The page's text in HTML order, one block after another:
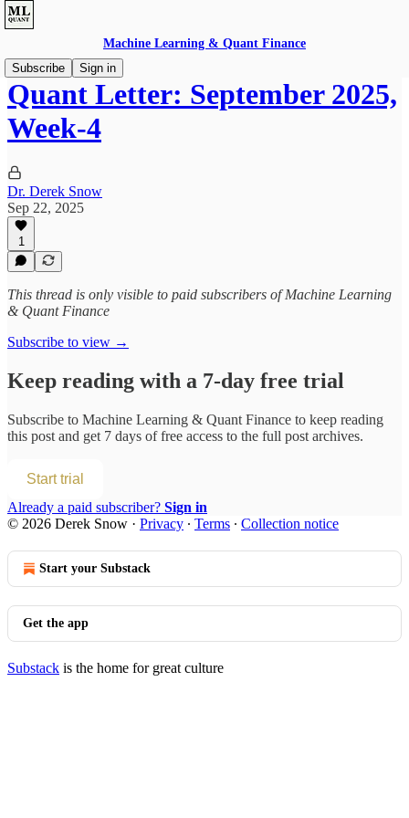
Machine Learning & Quant Finance
Subscribe
Sign in
Quant Letter: September 2025,
Week-4
Dr. Derek Snow
Sep 22, 2025
1
This thread is only visible to paid subscribers of Machine Learning
& Quant Finance
Subscribe to view →
Keep reading with a 7-day free trial
Subscribe to Machine Learning & Quant Finance to keep reading
this post and get 7 days of free access to the full post archives.
Start trial
Already a paid subscriber? Sign in
© 2026 Derek Snow · Privacy ∙ Terms ∙ Collection notice
Start your Substack
Get the app
Substack is the home for great culture